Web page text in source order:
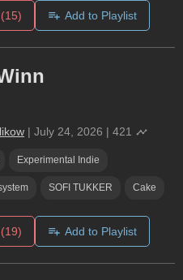
(15) Add to Playlist
| July 24, 2026 | 421
Experimental Indie
SOFI TUKKER Cake
(19) Add to Playlist